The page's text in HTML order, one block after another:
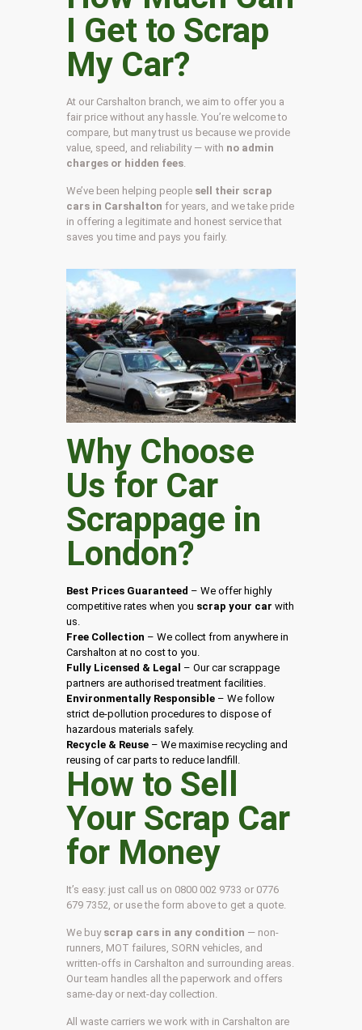
I Get to Scrap
My Car?
At our Carshalton branch, we aim to offer you a
fair price without any hassle. You’re welcome to
compare, but many trust us because we provide
value, speed, and reliability — with no admin
charges or hidden fees.
We’ve been helping people sell their scrap
cars in Carshalton for years, and we take pride
in offering a legitimate and honest service that
saves you time and pays you fairly.
Why Choose
Us for Car
Scrappage in
London?
Best Prices Guaranteed – We offer highly
competitive rates when you scrap your car with
us.
Free Collection – We collect from anywhere in
Carshalton at no cost to you.
Fully Licensed & Legal – Our car scrappage
partners are authorised treatment facilities.
Environmentally Responsible – We follow
strict de-pollution procedures to dispose of
hazardous materials safely.
Recycle & Reuse – We maximise recycling and
reusing of car parts to reduce landfill.
How to Sell
Your Scrap Car
for Money
It’s easy: just call us on 0800 002 9733 or 0776
679 7352, or use the form above to get a quote.
We buy scrap cars in any condition — non-
runners, MOT failures, SORN vehicles, and
written-offs in Carshalton and surrounding areas.
Our team handles all the paperwork and offers
same-day or next-day collection.
All waste carriers we work with in Carshalton are